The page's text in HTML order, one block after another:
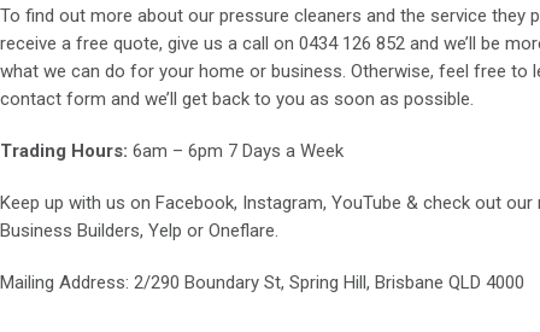
To find out more about our pressure cleaners and the service they
receive a free quote, give us a call on 0434 126 852 and we’ll be
what we can do for your home or business. Otherwise, feel free to
contact form and we’ll get back to you as soon as possible.
Trading Hours: 6am – 6pm 7 Days a Week
Keep up with us on Facebook, Instagram, YouTube & check out
Business Builders, Yelp or Oneflare.
Mailing Address: 2/290 Boundary St, Spring Hill, Brisbane QLD 4000